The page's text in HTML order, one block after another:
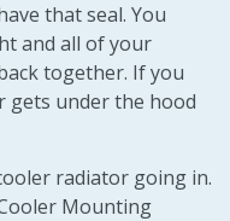
that seal. You
and all of your
together. If you
gets under the hood
radiator going in.
Mounting